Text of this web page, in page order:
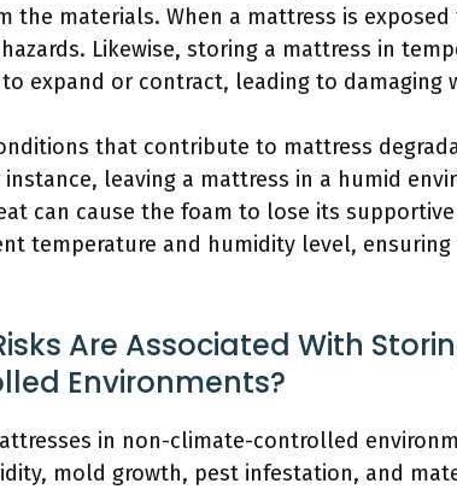
the materials. When a mattress is
Likewise, storing a mattress in
expand or contract, leading to damaging
that contribute to mattress
instance, leaving a mattress in a humid
can cause the foam to lose its
temperature and humidity level,
Are Associated With
Environments?
in non-climate-controlled
mold growth, pest infestation, and